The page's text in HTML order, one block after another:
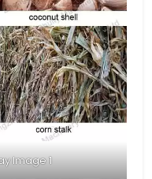
Image 1